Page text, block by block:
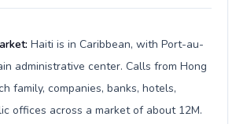
Haiti is in Caribbean, with Port-au-
administrative center. Calls from Hong
family, companies, banks, hotels,
offices across a market of about 12M.